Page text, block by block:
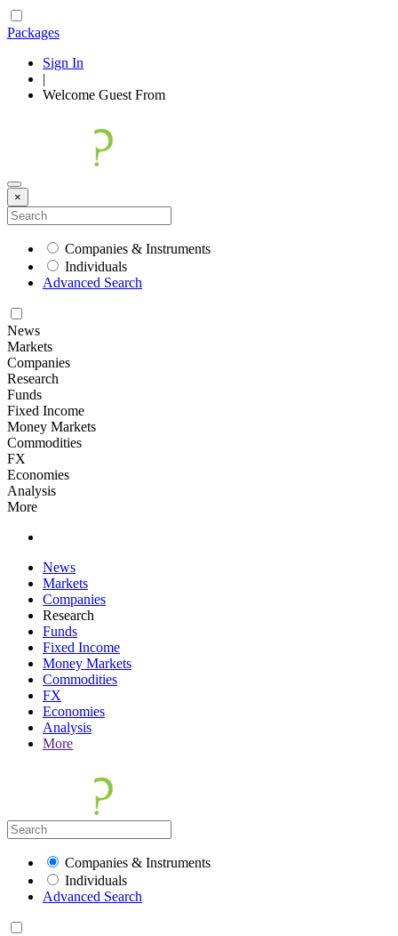
Packages
Sign In
|
Welcome Guest From
×
Companies & Instruments
Individuals
Advanced Search
News
Markets
Companies
Research
Funds
Fixed Income
Money Markets
Commodities
FX
Economies
Analysis
More
News
Markets
Companies
Research
Funds
Fixed Income
Money Markets
Commodities
FX
Economies
Analysis
More
Companies & Instruments
Individuals
Advanced Search